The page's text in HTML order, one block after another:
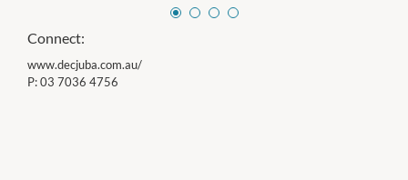
Connect:
www.decjuba.com.au/
P:03 7036 4756